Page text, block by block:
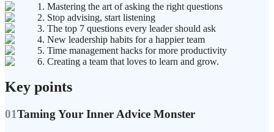
1. Mastering the art of asking the right questions
2. Stop advising, start listening
3. The top 7 questions every leader should ask
4. New leadership habits for a happier team
5. Time management hacks for more productivity
6. Creating a team that loves to learn and grow.
Key points
01Taming Your Inner Advice Monster